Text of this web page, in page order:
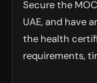
Secure the
UAE, and have
the health
requirements,